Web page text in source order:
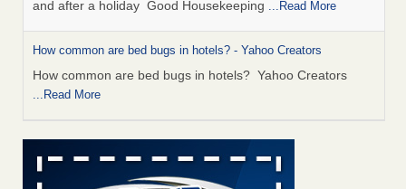
How common are bed bugs in hotels? - Yahoo Creators
How common are bed bugs in hotels? Yahoo Creators
...Read More
News
Charleston ranks 18th in the nation for bed bugs WOWK